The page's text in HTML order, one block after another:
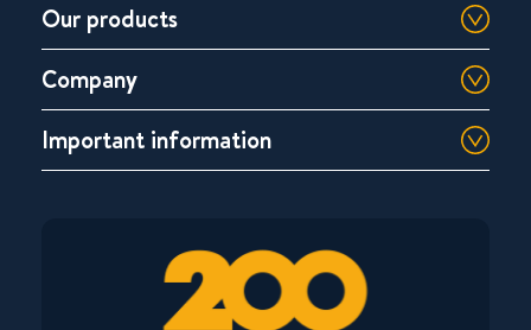
Our products
Company
Important information